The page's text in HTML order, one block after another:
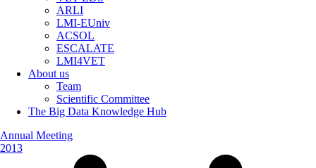
ARLI
LMI-EUniv
ACSOL
ESCALATE
LMI4VET
About us
Team
Scientific Committee
The Big Data Knowledge Hub
Annual Meeting
2013